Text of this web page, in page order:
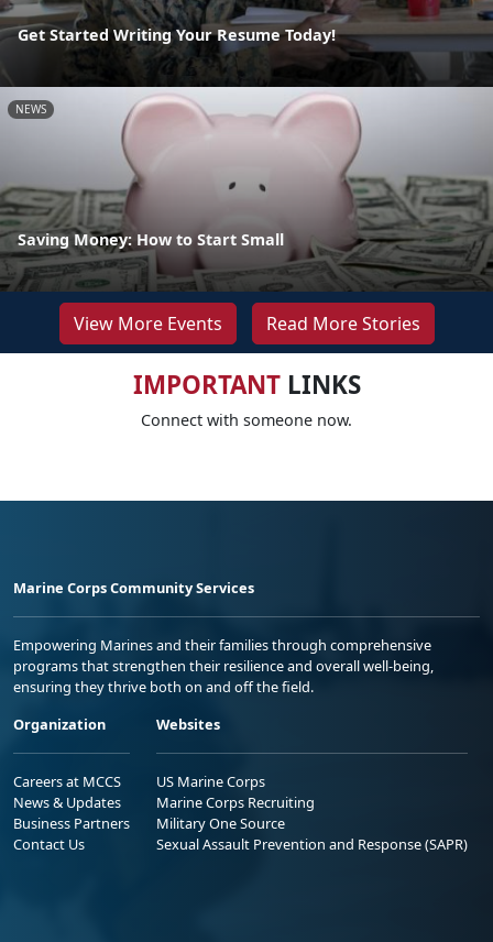
Get Started Writing Your Resume Today!
NEWS
Saving Money: How to Start Small
View More Events Read More Stories
IMPORTANTLINKS
Connect with someone now.
Marine Corps Community Services
Empowering Marines and their families through comprehensive
programs that strengthen their resilience and overall well-being,
ensuring they thrive both on and off the field.
Organization
Careers at MCCS
News & Updates
Business Partners
Contact Us
Websites
US Marine Corps
Marine Corps Recruiting
Military One Source
Sexual Assault Prevention and Response (SAPR)